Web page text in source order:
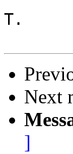
T.
Next
]